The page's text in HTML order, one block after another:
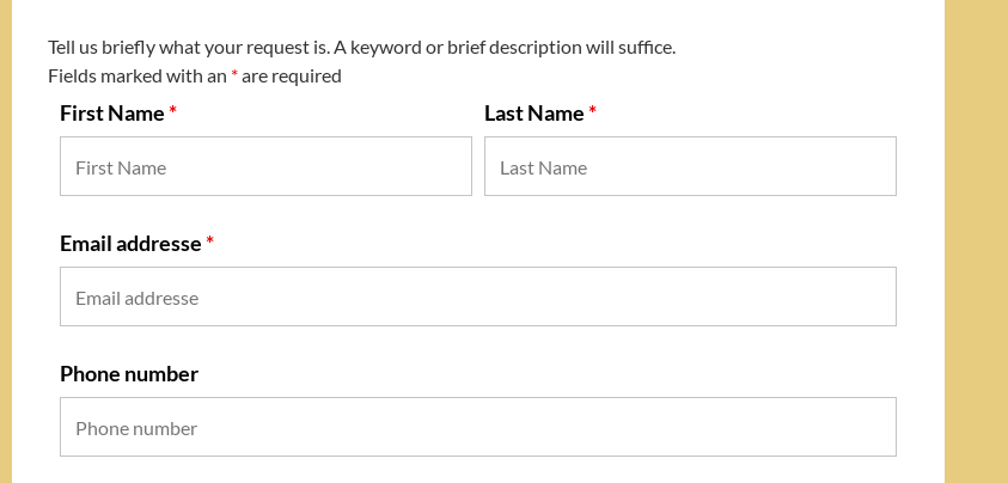
Tell us briefly what your request is. A keyword or brief description will suffice.
Fields marked with an *are required
First Name* Last Name*
Email addresse*
Phone number